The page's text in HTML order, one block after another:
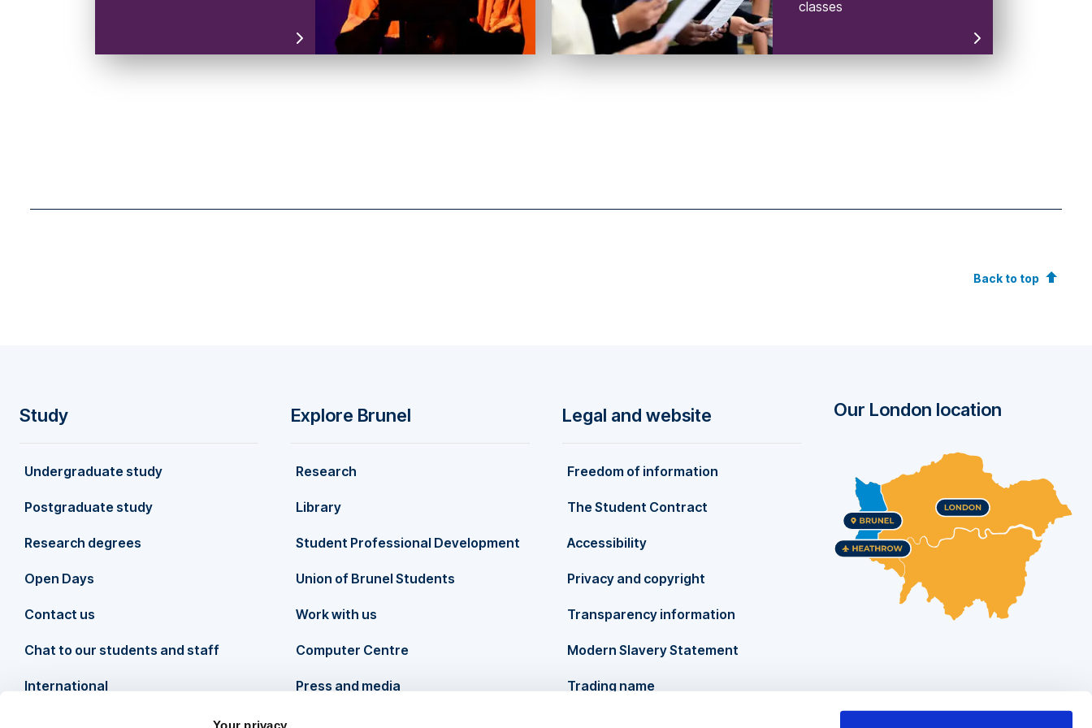
Your privacy
classes
Back to top
F
o
o
t
e
r
Study
Undergraduate study
Postgraduate study
Research degrees
Open Days
Contact us
Chat to our students and staff
International
Explore Brunel
Research
Library
Student Professional Development
Union of Brunel Students
Work with us
Computer Centre
Press and media
Legal and website
Freedom of information
The Student Contract
Accessibility
Privacy and copyright
Transparency information
Modern Slavery Statement
Trading name
Our London location